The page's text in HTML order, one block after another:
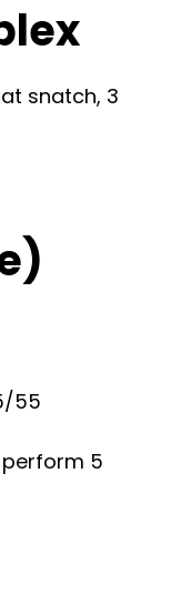
snatch, 3
55
5